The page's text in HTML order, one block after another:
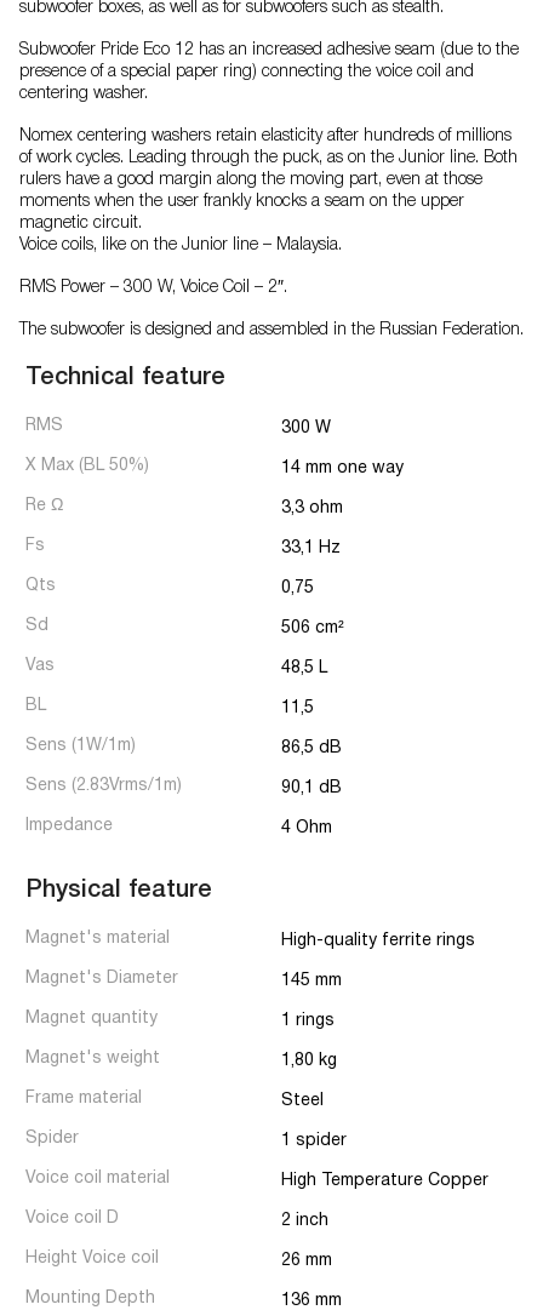
subwoofer boxes, as well as for subwoofers such as stealth.
Subwoofer Pride Eco 12 has an increased adhesive seam (due to the
presence of a special paper ring) connecting the voice coil and
centering washer.
Nomex centering washers retain elasticity after hundreds of millions
of work cycles. Leading through the puck, as on the Junior line. Both
rulers have a good margin along the moving part, even at those
moments when the user frankly knocks a seam on the upper
magnetic circuit.
Voice coils, like on the Junior line – Malaysia.
RMS Power – 300 W, Voice Coil – 2″.
The subwoofer is designed and assembled in the Russian Federation.
Technical feature
RMS 300 W
X Max (BL 50%) 14 mm one way
Re Ω 3,3 ohm
Fs 33,1 Hz
Qts 0,75
Sd 506 cm²
Vas 48,5 L
BL 11,5
Sens (1W/1m) 86,5 dB
Sens (2.83Vrms/1m) 90,1 dB
Impedance 4 Ohm
Physical feature
Magnet's material High-quality ferrite rings
Magnet's Diameter 145 mm
Magnet quantity 1 rings
Magnet's weight 1,80 kg
Frame material Steel
Spider 1 spider
Voice coil material High Temperature Copper
Voice coil D 2 inch
Height Voice coil 26 mm
Mounting Depth 136 mm